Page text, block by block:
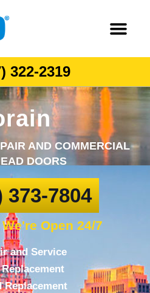
322-2319
AND COMMERCIAL
DOORS
373-7804
Open 24/7
and Service
Replacement